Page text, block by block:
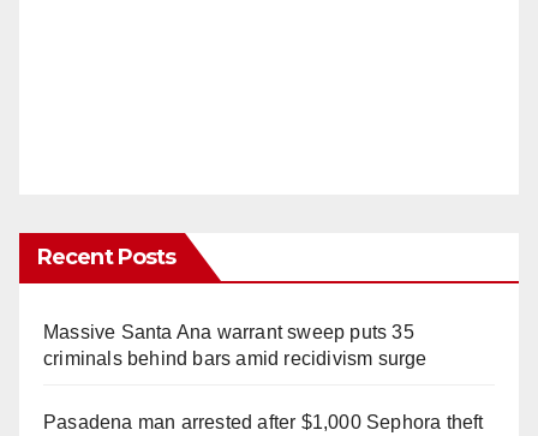
Recent Posts
Massive Santa Ana warrant sweep puts 35
criminals behind bars amid recidivism surge
Pasadena man arrested after $1,000 Sephora theft